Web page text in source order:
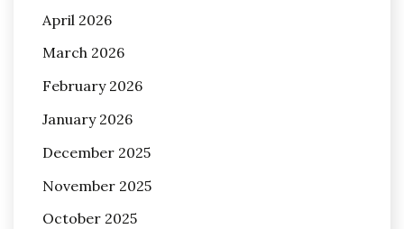
April 2026
March 2026
February 2026
January 2026
December 2025
November 2025
October 2025